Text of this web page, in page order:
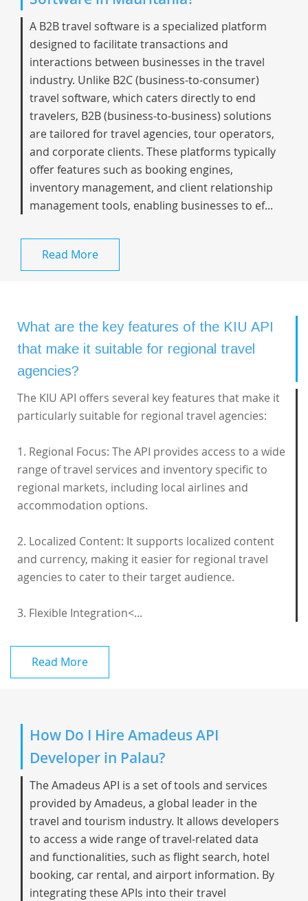
A B2B travel software is a specialized platform
designed to facilitate transactions and
interactions between businesses in the travel
industry. Unlike B2C (business-to-consumer)
travel software, which caters directly to end
travelers, B2B (business-to-business) solutions
are tailored for travel agencies, tour operators,
and corporate clients. These platforms typically
offer features such as booking engines,
inventory management, and client relationship
management tools, enabling businesses to ef...
Read More
What are the key features of the KIU API
that make it suitable for regional travel
agencies?
The KIU API offers several key features that make it
particularly suitable for regional travel agencies:
1. Regional Focus: The API provides access to a wide
range of travel services and inventory specific to
regional markets, including local airlines and
accommodation options.
2. Localized Content: It supports localized content
and currency, making it easier for regional travel
agencies to cater to their target audience.
3. Flexible Integration<...
Read More
How Do I Hire Amadeus API
Developer in Palau?
The Amadeus API is a set of tools and services
provided by Amadeus, a global leader in the
travel and tourism industry. It allows developers
to access a wide range of travel-related data
and functionalities, such as flight search, hotel
booking, car rental, and airport information. By
integrating these APIs into their travel